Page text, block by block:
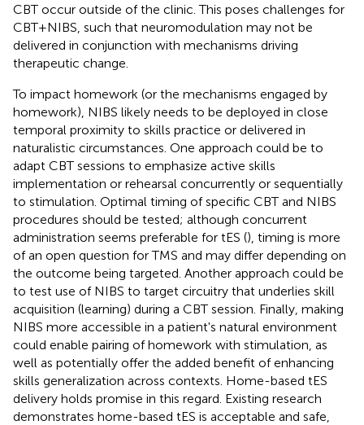
CBT occur outside of the clinic. This poses challenges for
CBT+NIBS, such that neuromodulation may not be
delivered in conjunction with mechanisms driving
therapeutic change.
To impact homework (or the mechanisms engaged by
homework), NIBS likely needs to be deployed in close
temporal proximity to skills practice or delivered in
naturalistic circumstances. One approach could be to
adapt CBT sessions to emphasize active skills
implementation or rehearsal concurrently or sequentially
to stimulation. Optimal timing of specific CBT and NIBS
procedures should be tested; although concurrent
administration seems preferable for tES (), timing is more
of an open question for TMS and may differ depending on
the outcome being targeted. Another approach could be
to test use of NIBS to target circuitry that underlies skill
acquisition (learning) during a CBT session. Finally, making
NIBS more accessible in a patient's natural environment
could enable pairing of homework with stimulation, as
well as potentially offer the added benefit of enhancing
skills generalization across contexts. Home-based tES
delivery holds promise in this regard. Existing research
demonstrates home-based tES is acceptable and safe,